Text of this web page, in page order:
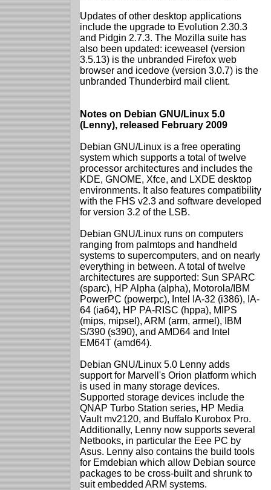
Updates of other desktop applications
include the upgrade to Evolution 2.30.3
and Pidgin 2.7.3. The Mozilla suite has
also been updated: iceweasel (version
3.5.13) is the unbranded Firefox web
browser and icedove (version 3.0.7) is the
unbranded Thunderbird mail client.
Notes on Debian GNU/Linux 5.0
(Lenny), released February 2009
Debian GNU/Linux is a free operating
system which supports a total of twelve
processor architectures and includes the
KDE, GNOME, Xfce, and LXDE desktop
environments. It also features compatibility
with the FHS v2.3 and software developed
for version 3.2 of the LSB.
Debian GNU/Linux runs on computers
ranging from palmtops and handheld
systems to supercomputers, and on nearly
everything in between. A total of twelve
architectures are supported: Sun SPARC
(sparc), HP Alpha (alpha), Motorola/IBM
PowerPC (powerpc), Intel IA-32 (i386), IA-
64 (ia64), HP PA-RISC (hppa), MIPS
(mips, mipsel), ARM (arm, armel), IBM
S/390 (s390), and AMD64 and Intel
EM64T (amd64).
Debian GNU/Linux 5.0 Lenny adds
support for Marvell's Orion platform which
is used in many storage devices.
Supported storage devices include the
QNAP Turbo Station series, HP Media
Vault mv2120, and Buffalo Kurobox Pro.
Additionally, Lenny now supports several
Netbooks, in particular the Eee PC by
Asus. Lenny also contains the build tools
for Emdebian which allow Debian source
packages to be cross-built and shrunk to
suit embedded ARM systems.